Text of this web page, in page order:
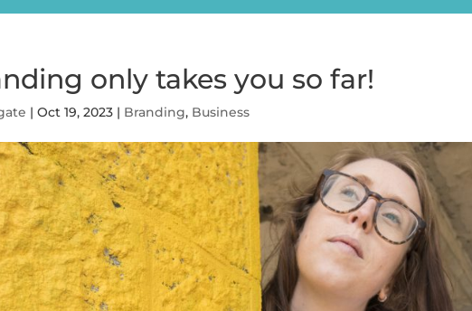
only takes you so far!
|Oct 19, 2023 | Branding, Business